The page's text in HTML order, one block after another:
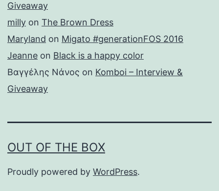
Giveaway
milly on The Brown Dress
Maryland on Migato #generationFOS 2016
Jeanne on Black is a happy color
Βαγγέλης Νάνος on Komboi – Interview &
Giveaway
OUT OF THE BOX
Proudly powered by WordPress.